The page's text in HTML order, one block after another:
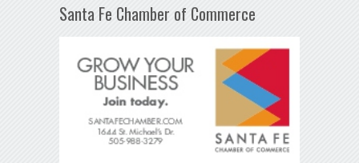
Santa Fe Chamber of Commerce